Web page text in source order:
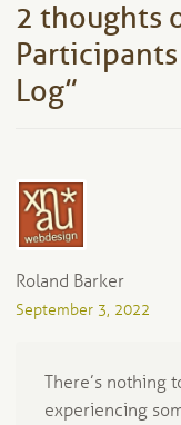
2 thoughts
Log”
Roland Barker
September 3, 2022
There’s nothing
experiencing